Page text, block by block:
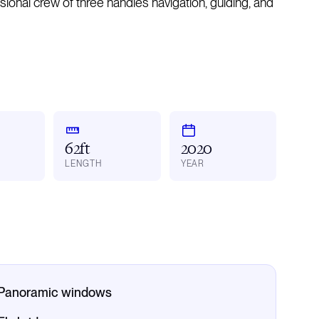
62ft
LENGTH
2020
YEAR
windows